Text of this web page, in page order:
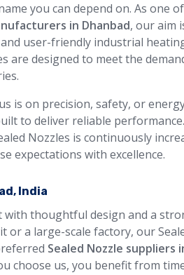
you can depend on. As one
in Dhanbad, our aim
user-friendly industrial
are designed to meet the
is on precision, safety, or
to deliver reliable
Nozzles is continuously
expectations with excellence.
India
thoughtful design and a
a large-scale factory, our
Sealed Nozzle suppliers
choose us, you benefit from